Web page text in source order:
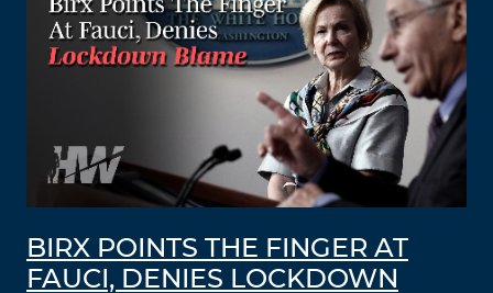
BIRX POINTS THE FINGER AT
FAUCI, DENIES LOCKDOWN